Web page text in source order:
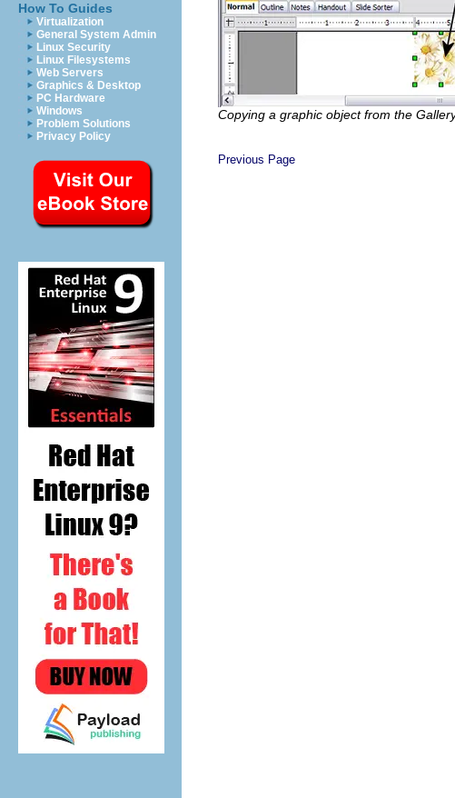
How To Guides
Virtualization
General System Admin
Linux Security
Linux Filesystems
Web Servers
Graphics & Desktop
PC Hardware
Windows
Problem Solutions
Privacy Policy
Copying a graphic object from the
Previous Page